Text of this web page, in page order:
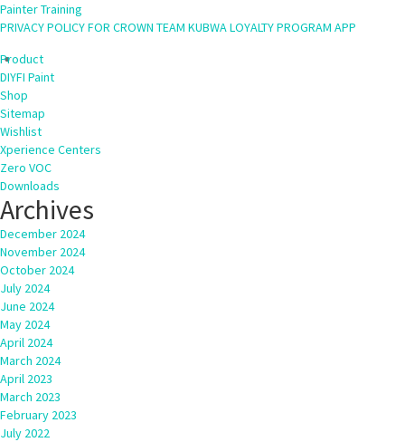
Painter Training
PRIVACY POLICY FOR CROWN TEAM KUBWA LOYALTY PROGRAM APP
Product
DIYFI Paint
Shop
Sitemap
Wishlist
Xperience Centers
Zero VOC
Downloads
Archives
December 2024
November 2024
October 2024
July 2024
June 2024
May 2024
April 2024
March 2024
April 2023
March 2023
February 2023
July 2022